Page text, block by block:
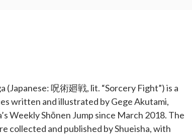
(Japanese: 呪術廻戦, lit. “Sorcery Fight”) is a
written and illustrated by Gege Akutami,
Weekly Shōnen Jump since March 2018. The
collected and published by Shueisha, with